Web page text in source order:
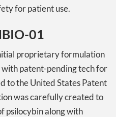
for patient use.
01
proprietary formulation
patent-pending tech for
to the United States Patent
was carefully created to
psilocybin along with